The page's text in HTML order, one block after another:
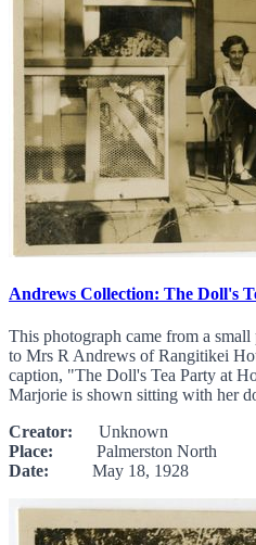
Andrews Collection: The Doll's
This photograph came from a
to Mrs R Andrews of Rangitikei
caption, "The Doll's Tea Party at
Marjorie is shown sitting with her
Creator: Unknown
Place: Palmerston North
Date: May 18, 1928